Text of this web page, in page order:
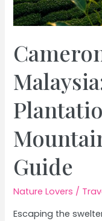
Guide
Nature Lovers /
Escaping the